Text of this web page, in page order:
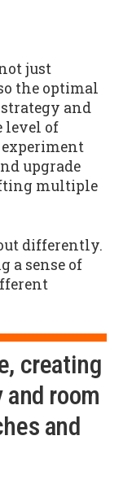
just
the optimal
and
level of
upgrade
multiple
differently.
a sense of
creating
room
and